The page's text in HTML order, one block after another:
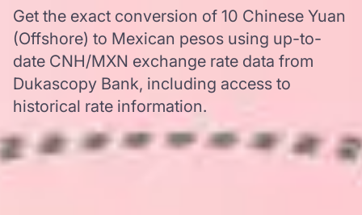
Get the exact conversion of 10 Chinese Yuan
(Offshore) to Mexican pesos using up-to-
date CNH/MXN exchange rate data from
Dukascopy Bank, including access to
historical rate information.